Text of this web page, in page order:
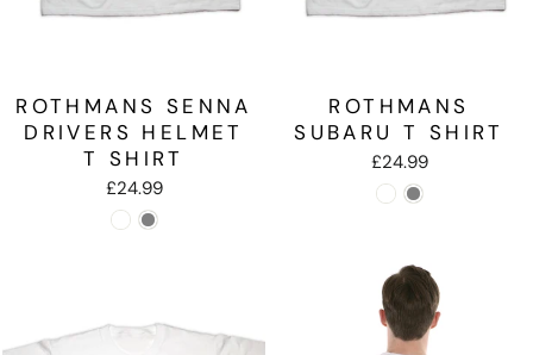
ROTHMANS SENNA
DRIVERS HELMET
T SHIRT
£24.99
ROTHMANS
SUBARU T SHIRT
£24.99